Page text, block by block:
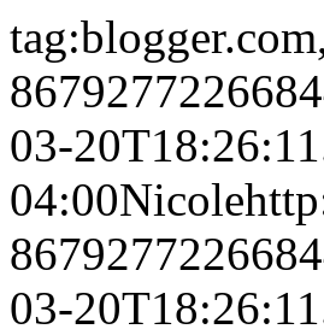
03-
04:00Nicole
03-